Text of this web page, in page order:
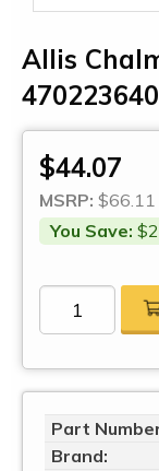
Allis
470223640
$44.07
MSRP: $66.11
You Save:
Part
Brand: